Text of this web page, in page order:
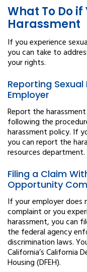
What To Do
Harassment
If you experience
you can take to
your rights.
Reporting
Employer
Report the
following the
harassment policy. If
you can report the
resources department.
Filing a Claim
Opportunity
If your employer does
complaint or you
harassment, you can
the federal agency
discrimination laws.
California’s California
Housing (DFEH).